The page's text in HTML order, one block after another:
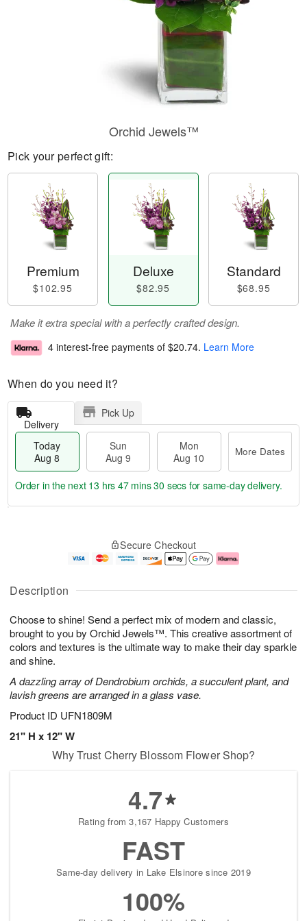
Description
Choose to shine! Send a perfect mix of modern and classic,
brought to you by Orchid Jewels™. This creative assortment of
colors and textures is the ultimate way to make their day sparkle
and shine.
A dazzling array of Dendrobium orchids, a succulent plant, and
lavish greens are arranged in a glass vase.
Product ID UFN1809M
21" H x 12" W
Orchid Jewels™
Pick your perfect gift:
Premium
$102.95
Deluxe
$82.95
Standard
$68.95
Make it extra special with a perfectly crafted design.
4 interest-free payments of $20.74. Learn More
When do you need it?
Delivery
Pick Up
Today
Aug 8
Sun
Aug 9
Mon
Aug 10
More Dates
u
8
g
g
e
t
s
Order in the next 13 hrs 47 mins 30 secs for same-day delivery.
Secure Checkout
Why Trust Cherry Blossom Flower Shop?
4.7
Rating from 3,167 Happy Customers
FAST
Same-day delivery in Lake Elsinore since 2019
100%